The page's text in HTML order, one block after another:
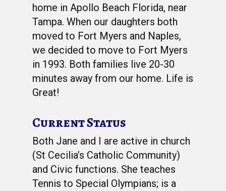
home in Apollo Beach Florida, near
Tampa. When our daughters both
moved to Fort Myers and Naples,
we decided to move to Fort Myers
in 1993. Both families live 20-30
minutes away from our home. Life is
Great!
Current Status
Both Jane and I are active in church
(St Cecilia’s Catholic Community)
and Civic functions. She teaches
Tennis to Special Olympians; is a